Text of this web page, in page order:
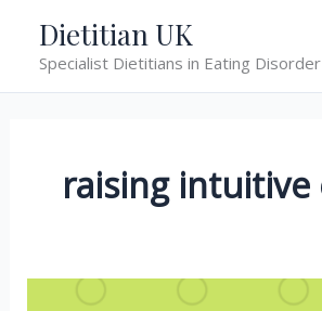
content
Dietitian UK
Specialist Dietitians in Eating
raising intuitive